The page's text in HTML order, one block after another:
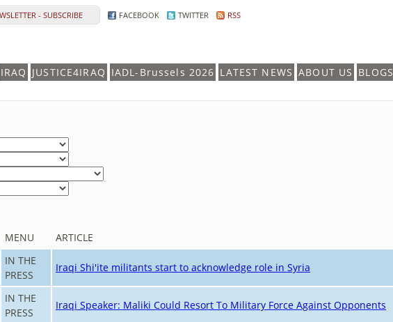
- SUBSCRIBE FACEBOOK TWITTER RSS
IRAQ JUSTICE4IRAQ IADL-Brussels 2026 LATEST NEWS ABOUT US BLOGS
MENU ARTICLE
IN THE
PRESS
Iraqi Shi'ite militants start to acknowledge role in Syria
IN THE
PRESS
Iraqi Speaker: Maliki Could Resort To Military Force Against Opponents